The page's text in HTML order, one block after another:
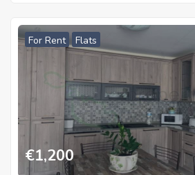
For Rent Flats
€1,200